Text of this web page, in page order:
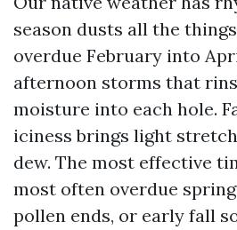
season dusts all the
overdue February into
afternoon storms that
moisture into each hole.
iciness brings light
dew. The most effective
most often overdue
pollen ends, or early fall